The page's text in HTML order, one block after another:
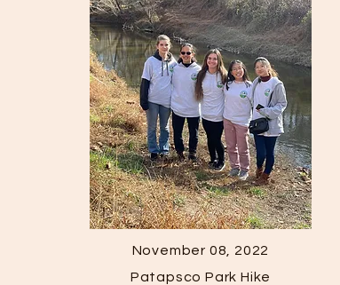
November 08, 2022
Patapsco Park Hike